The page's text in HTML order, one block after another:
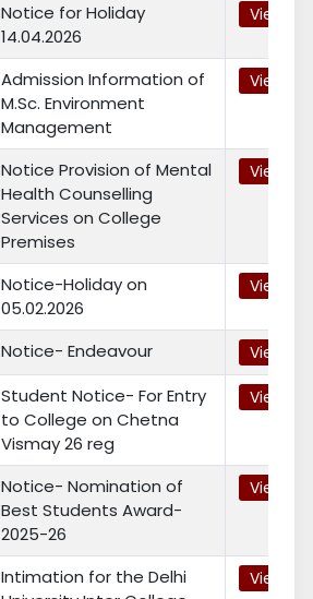
Notice for Holiday
14.04.2026
View
Admission Information of
M.Sc. Environment
Management
View
Notice Provision of Mental
Health Counselling
Services on College
Premises
View
Notice-Holiday on
05.02.2026
View
Notice- Endeavour View
Student Notice- For Entry
to College on Chetna
Vismay 26 reg
View
Notice- Nomination of
Best Students Award-
2025-26
View
Intimation for the Delhi
View